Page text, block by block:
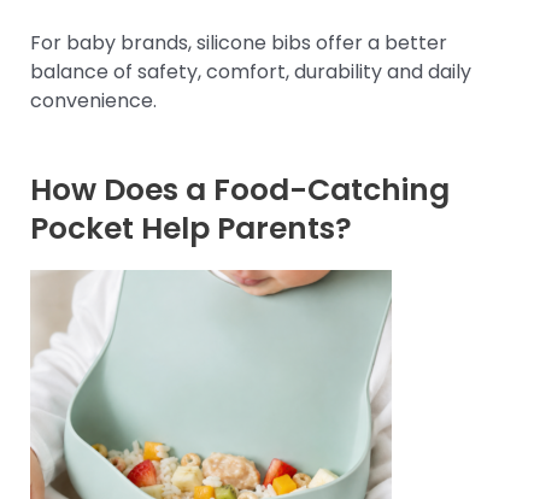
For baby brands, silicone bibs offer a better
balance of safety, comfort, durability and daily
convenience.
How Does a Food-Catching
Pocket Help Parents?